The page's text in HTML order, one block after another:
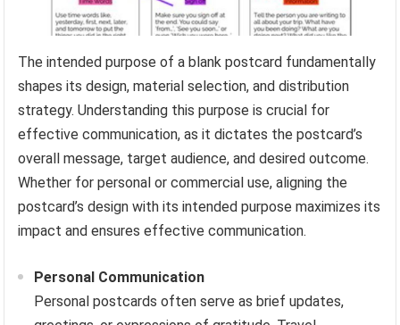
The intended purpose of a blank postcard fundamentally
shapes its design, material selection, and distribution
strategy. Understanding this purpose is crucial for
effective communication, as it dictates the postcard’s
overall message, target audience, and desired outcome.
Whether for personal or commercial use, aligning the
postcard’s design with its intended purpose maximizes its
impact and ensures effective communication.
Personal Communication
Personal postcards often serve as brief updates,